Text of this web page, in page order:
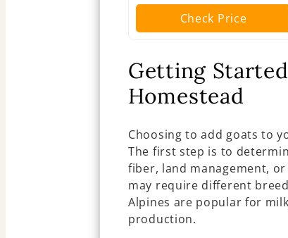
Check Price
Getting
Homestead
Choosing to add goats to
The first step is to
fiber, land management,
may require different
Alpines are popular for
production.